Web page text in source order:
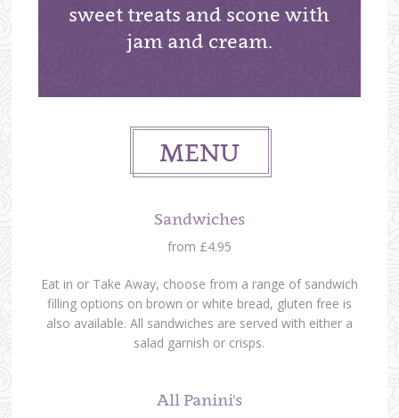
sweet treats and scone with
jam and cream.
MENU
Sandwiches
from £4.95
Eat in or Take Away, choose from a range of sandwich
filling options on brown or white bread, gluten free is
also available. All sandwiches are served with either a
salad garnish or crisps.
All Panini's